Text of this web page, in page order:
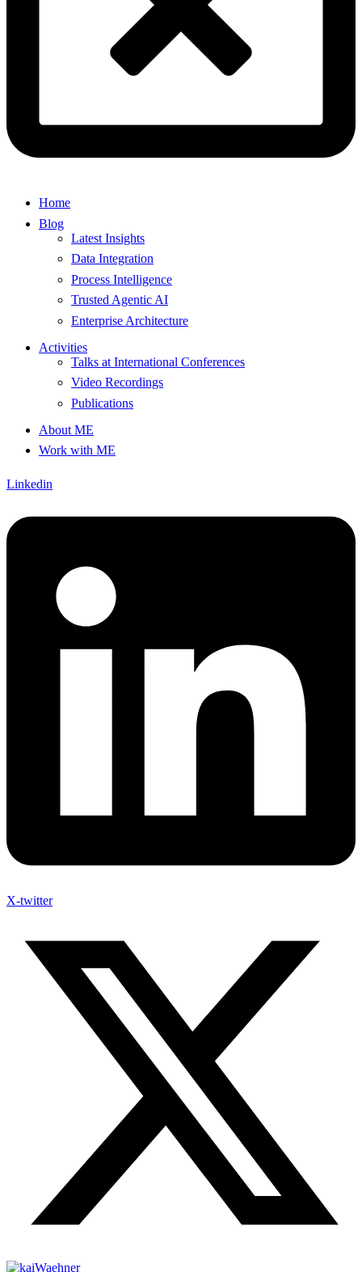
Home
Blog
Latest Insights
Data Integration
Process Intelligence
Trusted Agentic AI
Enterprise Architecture
Activities
Talks at International Conferences
Video Recordings
Publications
About ME
Work with ME
Linkedin
X-twitter